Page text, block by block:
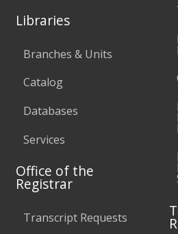
Libraries
Branches & Units
Catalog
Databases
Services
Office of the
Registrar
Transcript Requests